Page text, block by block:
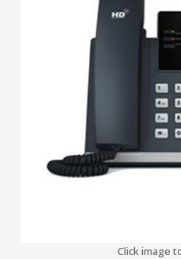
Click image